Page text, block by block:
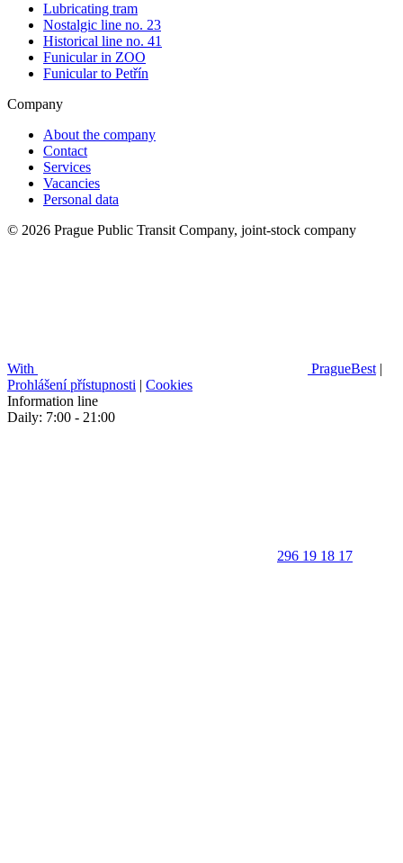
Lubricating tram
Nostalgic line no. 23
Historical line no. 41
Funicular in ZOO
Funicular to Petřín
Company
About the company
Contact
Services
Vacancies
Personal data
© 2026 Prague Public Transit Company, joint-stock company
With PragueBest |
Prohlášení přístupnosti | Cookies
Information line
Daily: 7:00 - 21:00
296 19 18 17